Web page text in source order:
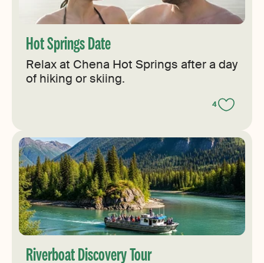
Hot Springs Date
Relax at Chena Hot Springs after a day
of hiking or skiing.
4
Riverboat Discovery Tour